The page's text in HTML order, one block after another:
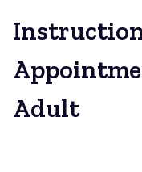
Adult